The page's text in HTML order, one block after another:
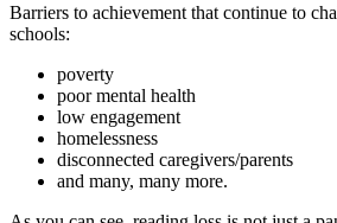
Barriers to achievement that continue to
schools:
poverty
poor mental health
low engagement
homelessness
disconnected caregivers/parents
and many, many more.